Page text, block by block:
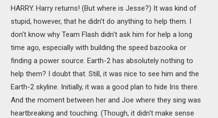
HARRY. Harry returns! (But where is Jesse?) It was kind of
stupid, however, that he didn't do anything to help them. I
don't know why Team Flash didn't ask him for help a long
time ago, especially with building the speed bazooka or
finding a power source. Earth-2 has absolutely nothing to
help them? I doubt that. Still, it was nice to see him and the
Earth-2 skyline. Initially, it was a good plan to hide Iris there.
And the moment between her and Joe where they sing was
heartbreaking and touching. (Though, it didn't make sense